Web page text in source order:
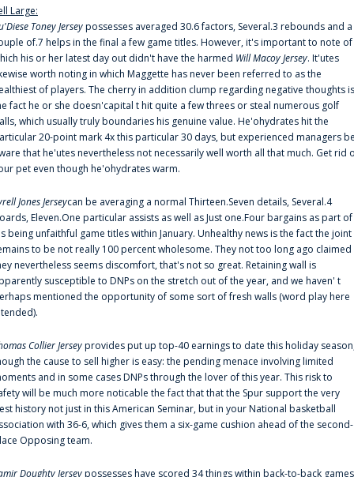
Large:
Toney Jerseypossesses averaged 30.6 factors, Several.3 rebounds and a
of.7 helps in the final a few game titles. However, it's important to note of
his or her latest day out didn't have the harmed Will Macoy Jersey. It'utes
worth noting in which Maggette has never been referred to as the
of players. The cherry in addition clump regarding negative thoughts is
fact he or she doesn'capital t hit quite a few threes or steal numerous golf
which usually truly boundaries his genuine value. He'ohydrates hit the
20-point mark 4x this particular 30 days, but experienced managers
that he'utes nevertheless not necessarily well worth all that much. Get rid
pet even though he'ohydrates warm.
Jones Jerseycan be averaging a normal Thirteen.Seven details, Several.4
Eleven.One particular assists as well as Just one.Four bargains as part of
being unfaithful game titles within January. Unhealthy news is the fact the joint
to be not really 100 percent wholesome. They not too long ago claimed
nevertheless seems discomfort, that's not so great. Retaining wall is
susceptible to DNPs on the stretch out of the year, and we haven' t
mentioned the opportunity of some sort of fresh walls (word play here
Collier Jerseyprovides put up top-40 earnings to date this holiday
the cause to sell higher is easy: the pending menace involving limited
and in some cases DNPs through the lover of this year. This risk to
will be much more noticable the fact that that the Spur support the very
history not just in this American Seminar, but in your National basketball
with 36-6, which gives them a six-game cushion ahead of the second-
Opposing team.
Doughty Jerseypossesses have scored 34 things within back-to-back games